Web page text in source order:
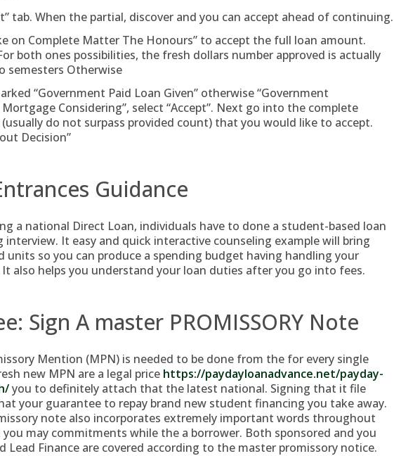
tab. When the partial, discover and you can accept ahead of continuing.
on Complete Matter The Honours” to accept the full loan amount.
both ones possibilities, the fresh dollars number approved is actually
semesters Otherwise
“Government Paid Loan Given” otherwise “Government
Considering”, select “Accept”. Next go into the complete
do not surpass provided count) that you would like to accept.
Decision”
Guidance
a national Direct Loan, individuals have to done a student-based loan
interview. It easy and quick interactive counseling example will bring
units so you can produce a spending budget having handling your
It also helps you understand your loan duties after you go into fees.
Sign A master PROMISSORY Note
Mention (MPN) is needed to be done from the for every single
new MPN are a legal price https://paydayloanadvance.net/payday-
you to definitely attach that the latest national. Signing that it file
your guarantee to repay brand new student financing you take away.
note also incorporates extremely important words throughout
may commitments while the a borrower. Both sponsored and you
Lead Finance are covered according to the master promissory notice.